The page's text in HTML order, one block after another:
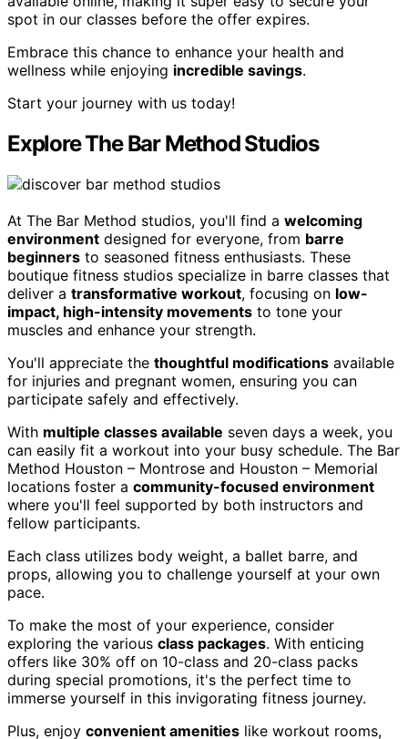
spot in our classes before the offer expires.
Embrace this chance to enhance your health and
wellness while enjoying incredible savings.
Start your journey with us today!
Explore The Bar Method Studios
At The Bar Method studios, you'll find a welcoming
environment designed for everyone, from barre
beginners to seasoned fitness enthusiasts. These
boutique fitness studios specialize in barre classes that
deliver a transformative workout, focusing on low-
impact, high-intensity movements to tone your
muscles and enhance your strength.
You'll appreciate the thoughtful modifications available
for injuries and pregnant women, ensuring you can
participate safely and effectively.
With multiple classes available seven days a week, you
can easily fit a workout into your busy schedule. The Bar
Method Houston – Montrose and Houston – Memorial
locations foster a community-focused environment
where you'll feel supported by both instructors and
fellow participants.
Each class utilizes body weight, a ballet barre, and
props, allowing you to challenge yourself at your own
pace.
To make the most of your experience, consider
exploring the various class packages. With enticing
offers like 30% off on 10-class and 20-class packs
during special promotions, it's the perfect time to
immerse yourself in this invigorating fitness journey.
Plus, enjoy convenient amenities like workout rooms,